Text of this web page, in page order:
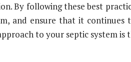
By following these best
and ensure that it
to your septic system